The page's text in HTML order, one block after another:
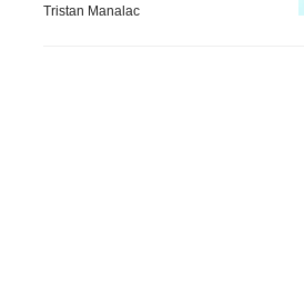
Tristan Manalac